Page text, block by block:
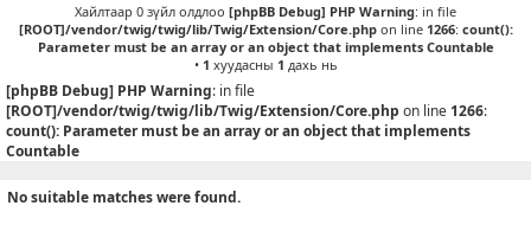
Хайлтаар 0 зүйл олдлоо [phpBB Debug] PHP Warning: in file
[ROOT]/vendor/twig/twig/lib/Twig/Extension/Core.phpon line 1266: count():
Parameter must be an array or an object that implements Countable
• 1 хуудасны 1 дахь нь
[phpBB Debug] PHP Warning: in file
[ROOT]/vendor/twig/twig/lib/Twig/Extension/Core.php on line 1266:
count(): Parameter must be an array or an object that implements
Countable
No suitable matches were found.